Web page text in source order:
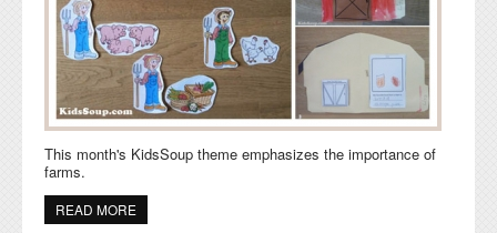
This month's KidsSoup theme emphasizes the importance of
farms.
READ MORE